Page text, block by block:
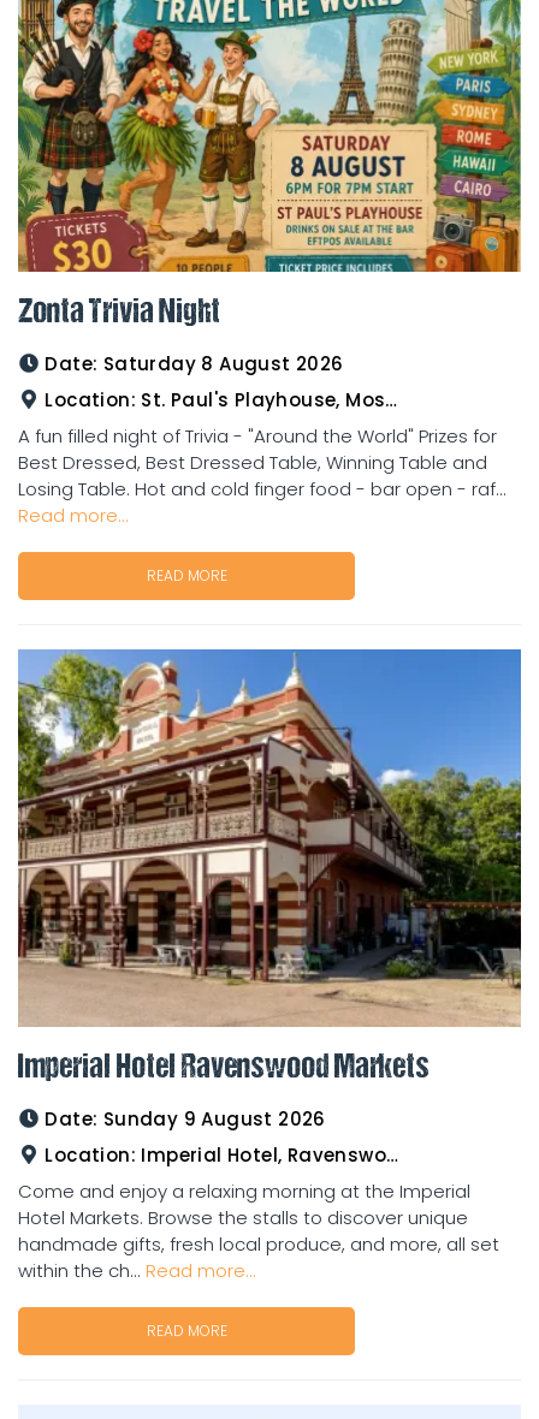
Zonta Trivia Night
Date: Saturday 8 August 2026
Location: St. Paul's Playhouse, Mosman Street
A fun filled night of Trivia - "Around the World" Prizes for
Best Dressed, Best Dressed Table, Winning Table and
Losing Table. Hot and cold finger food - bar open - raf...
Read more...
READ MORE
Imperial Hotel Ravenswood Markets
Date: Sunday 9 August 2026
Location: Imperial Hotel, Ravenswood
Come and enjoy a relaxing morning at the Imperial
Hotel Markets. Browse the stalls to discover unique
handmade gifts, fresh local produce, and more, all set
within the ch... Read more...
READ MORE